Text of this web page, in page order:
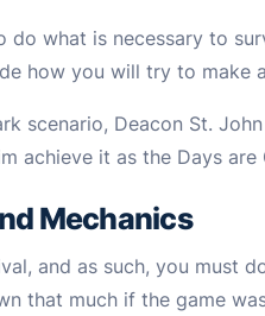
do what is necessary to
how you will try to make
scenario, Deacon St.
achieve it as the Days are
Mechanics
and as such, you must
that much if the game